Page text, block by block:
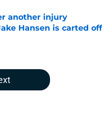
another injury
Hansen is carted off